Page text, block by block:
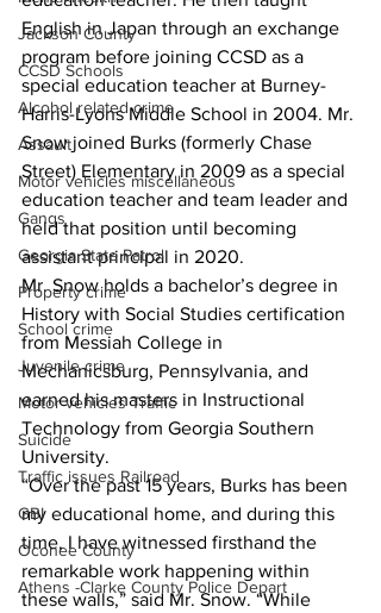
Jackson County
CCSD Schools
Alcohol related crime
Assault
Motor vehicles miscellaneous
Gangs
Georgia State Patrol
Property crime
School crime
Juvenile crime
Motor vehicles Traffic
Suicide
Traffic issues Railroad
GBI
Oconee County
Athens -Clarke County Police Depart
English in Japan through an exchange
program before joining CCSD as a
special education teacher at Burney-
Harris-Lyons Middle School in 2004. Mr.
Snow joined Burks (formerly Chase
Street) Elementary in 2009 as a special
education teacher and team leader and
held that position until becoming
assistant principal in 2020.
Mr. Snow holds a bachelor’s degree in
History with Social Studies certification
from Messiah College in
Mechanicsburg, Pennsylvania, and
earned his masters in Instructional
Technology from Georgia Southern
University.
“Over the past 15 years, Burks has been
my educational home, and during this
time, I have witnessed firsthand the
remarkable work happening within
these walls,” said Mr. Snow. “While